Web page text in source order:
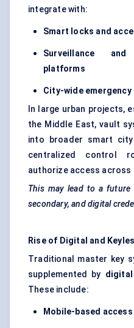
integrate with:
Smart locks and
Surveillance
platforms
City-wide
In large urban projects,
the Middle East, vault
into broader smart
centralized control
authorize access
This may lead to a future
secondary, and digital
Rise of Digital and
Traditional master key
supplemented by
These include:
Mobile-based